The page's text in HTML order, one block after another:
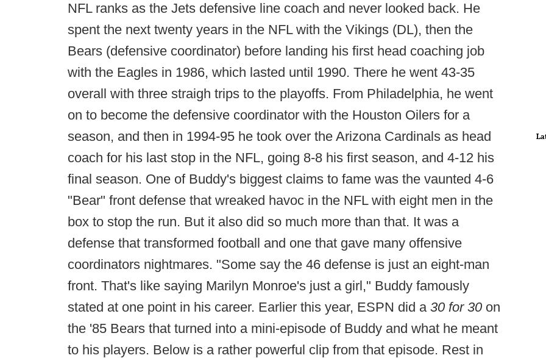
NFL ranks as the Jets defensive line coach and never looked back. He
spent the next twenty years in the NFL with the Vikings (DL), then the
Bears (defensive coordinator) before landing his first head coaching job
with the Eagles in 1986, which lasted until 1990. There he went 43-35
overall with three straigh trips to the playoffs. From Philadelphia, he went
on to become the defensive coordinator with the Houston Oilers for a
season, and then in 1994-95 he took over the Arizona Cardinals as head
coach for his last stop in the NFL, going 8-8 his first season, and 4-12 his
final season. One of Buddy's biggest claims to fame was the vaunted 4-6
"Bear" front defense that wreaked havoc in the NFL with eight men in the
box to stop the run. But it also did so much more than that. It was a
defense that transformed football and one that gave many offensive
coordinators nightmares. "Some say the 46 defense is just an eight-man
front. That's like saying Marilyn Monroe's just a girl," Buddy famously
stated at one point in his career. Earlier this year, ESPN did a 30 for 30 on
the '85 Bears that turned into a mini-episode of Buddy and what he meant
to his players. Below is a rather powerful clip from that episode. Rest in